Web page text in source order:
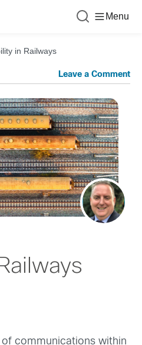
Menu
in Railways
Leave a Comment
communications within